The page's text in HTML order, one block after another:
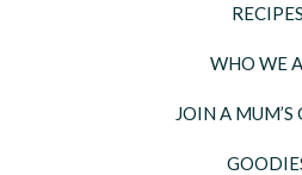
RECIPES
WHO WE
JOIN A MUM’S